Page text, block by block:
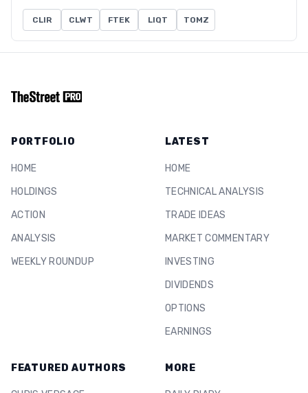
CLIR CLWT FTEK LIQT TOMZ
PORTFOLIO
HOME
HOLDINGS
ACTION
ANALYSIS
WEEKLY ROUNDUP
LATEST
HOME
TECHNICAL ANALYSIS
TRADE IDEAS
MARKET COMMENTARY
INVESTING
DIVIDENDS
OPTIONS
EARNINGS
FEATURED AUTHORS MORE